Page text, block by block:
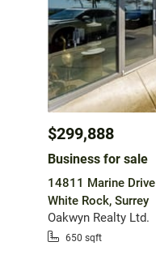
$299,888
Business for sale
14811 Marine Drive
White Rock, Surrey
Oakwyn Realty Ltd.
650 sqft